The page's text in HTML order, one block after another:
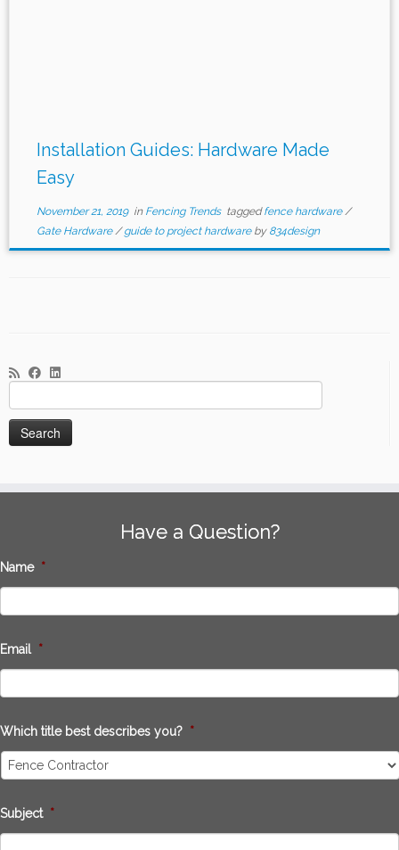
Installation Guides: Hardware Made
Easy
November 21, 2019in Fencing Trends taggedfence hardware /
Gate Hardware /guide to project hardware by 834design
for:
Have a Question?
Name *
Email *
Which title best describes you? *
Subject *